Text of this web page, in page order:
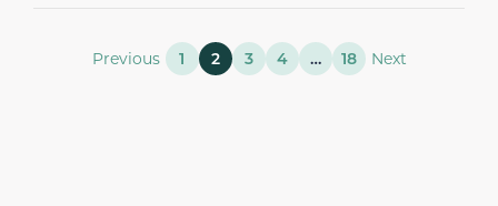
Previous 1 2 3 4 … 18 Next